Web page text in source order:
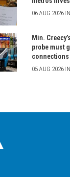
06 AUG 2026
Min.
probe must
connections
05 AUG 2026